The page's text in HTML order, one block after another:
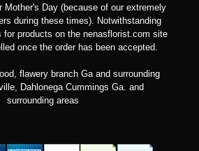
Mother's Day (because of our extremely
during these times). Notwithstanding
for products on the nenasflorist.com site
once the order has been accepted.
flawery branch Ga and surrounding
Dahlonega Cummings Ga. and
surrounding areas